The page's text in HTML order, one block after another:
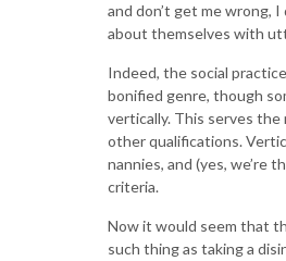
and don’t get me wrong,
about themselves with
Indeed, the social
bonified genre, though
vertically. This serves the
other qualifications.
nannies, and (yes, we’re
criteria.
Now it would seem that
such thing as taking a